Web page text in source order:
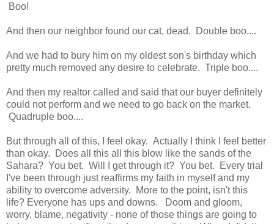
Boo!
And then our neighbor found our cat, dead. Double boo....
And we had to bury him on my oldest son's birthday which
pretty much removed any desire to celebrate. Triple boo....
And then my realtor called and said that our buyer definitely
could not perform and we need to go back on the market.
Quadruple boo....
But through all of this, I feel okay. Actually I think I feel better
than okay. Does all this all this blow like the sands of the
Sahara? You bet. Will I get through it? You bet. Every trial
I've been through just reaffirms my faith in myself and my
ability to overcome adversity. More to the point, isn't this
life? Everyone has ups and downs. Doom and gloom,
worry, blame, negativity - none of those things are going to